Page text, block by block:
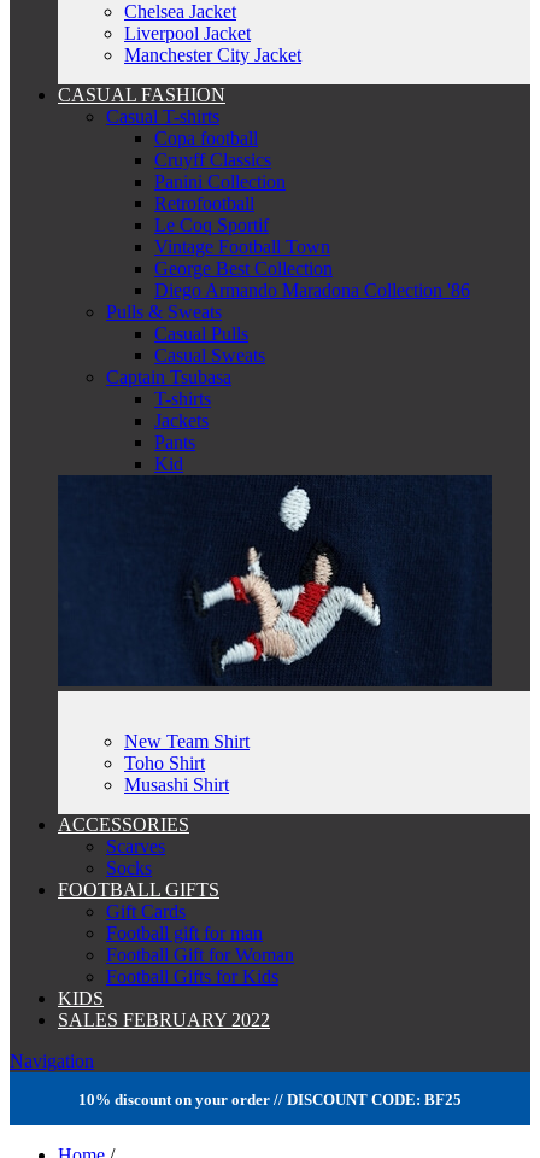
Chelsea Jacket
Liverpool Jacket
Manchester City Jacket
CASUAL FASHION
Casual T-shirts
Copa football
Cruyff Classics
Panini Collection
Retrofootball
Le Coq Sportif
Vintage Football Town
George Best Collection
Diego Armando Maradona Collection '86
Pulls & Sweats
Casual Pulls
Casual Sweats
Captain Tsubasa
T-shirts
Jackets
Pants
Kid
New Team Shirt
Toho Shirt
Musashi Shirt
ACCESSORIES
Scarves
Socks
FOOTBALL GIFTS
Gift Cards
Football gift for man
Football Gift for Woman
Football Gifts for Kids
KIDS
SALES FEBRUARY 2022
Navigation
10% discount on your order // DISCOUNT CODE: BF25